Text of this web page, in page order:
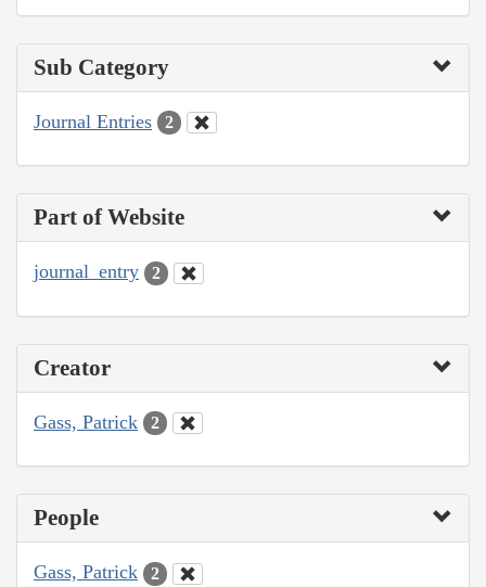
Sub Category
Journal Entries 2
Part of Website
journal_entry 2
Creator
Gass, Patrick 2
People
Gass, Patrick 2